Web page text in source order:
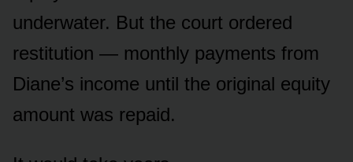
underwater. But the court ordered
restitution — monthly payments from
Diane’s income until the original equity
amount was repaid.